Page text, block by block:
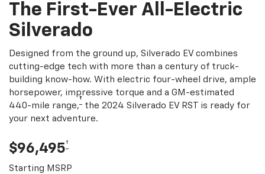
The First-Ever All-Electric
Silverado
Designed from the ground up, Silverado EV combines
cutting-edge tech with more than a century of truck-
building know-how. With electric four-wheel drive, ample
horsepower, impressive torque and a GM-estimated
440-mile range,† the 2024 Silverado EV RST is ready for
your next adventure.
$96,495†
Starting MSRP